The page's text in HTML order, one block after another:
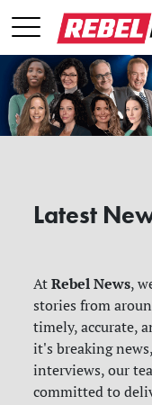
Latest
AtRebel News,
stories from
timely, accurate,
it's breaking
interviews, our
committed to